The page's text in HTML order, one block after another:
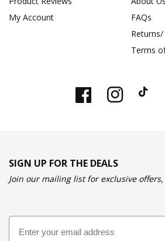
My Account
FAQs
Terms
FacebookInstagram
SIGN UP FOR THE DEALS
Join our mailing list for exclusive
Email